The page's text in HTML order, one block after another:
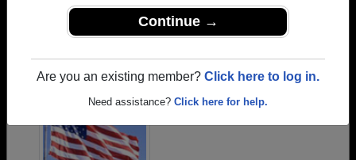
Continue →
Are you an existing member? Click here to log in.
Need assistance? Click here for help.